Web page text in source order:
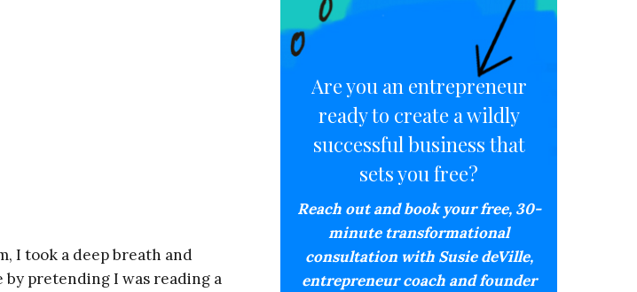
I took a deep breath and
by pretending I was reading a
Are you an entrepreneur
ready to create a wildly
successful business that
sets you free?
Reach out and book your free, 30-
minute transformational
consultation with Susie deVille,
entrepreneur coach and founder